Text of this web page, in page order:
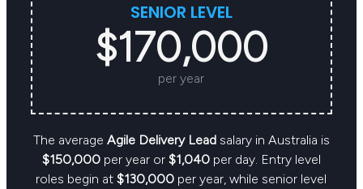
SENIOR LEVEL
$170,000
per year
The average Agile Delivery Leadsalary in Australia is
$150,000per year or $1,040per day. Entry level
roles begin at$130,000 per year, while senior level